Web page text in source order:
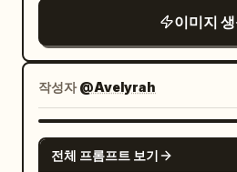
glass over face,
panels, duplicated
dust, deformed hands/
excessive sharpening,
logo, cropped vehicle,
compression artifacts,
lakeshore: one large
right, one medium burst
and one small burst near
connected by dotted
few tiny white splash/
the waterline. The
creating warm orange
shadows, slight haze,
Show a futuristic luxury
many modern towers,
extremely tall central
curved reflective
이미지
작성자@Avelyrah
전체 프롬프트 보기